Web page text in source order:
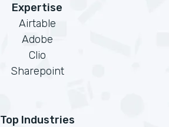
Expertise
Airtable
Adobe
Clio
Sharepoint
Top Industries